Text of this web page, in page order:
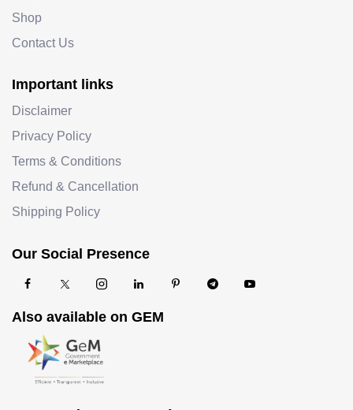
Shop
Contact Us
Important links
Disclaimer
Privacy Policy
Terms & Conditions
Refund & Cancellation
Shipping Policy
Our Social Presence
Also available on GEM